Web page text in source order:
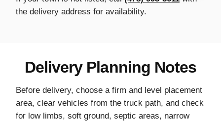
the delivery address for availability.
Delivery Planning Notes
Before delivery, choose a firm and level placement
area, clear vehicles from the truck path, and check
for low limbs, soft ground, septic areas, narrow